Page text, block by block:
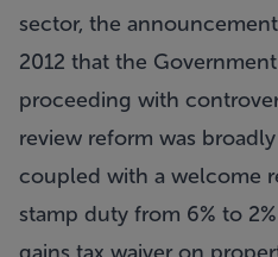
sector, the
2012 that the
proceeding with
review reform was
coupled with a welcome
stamp duty from 6% to